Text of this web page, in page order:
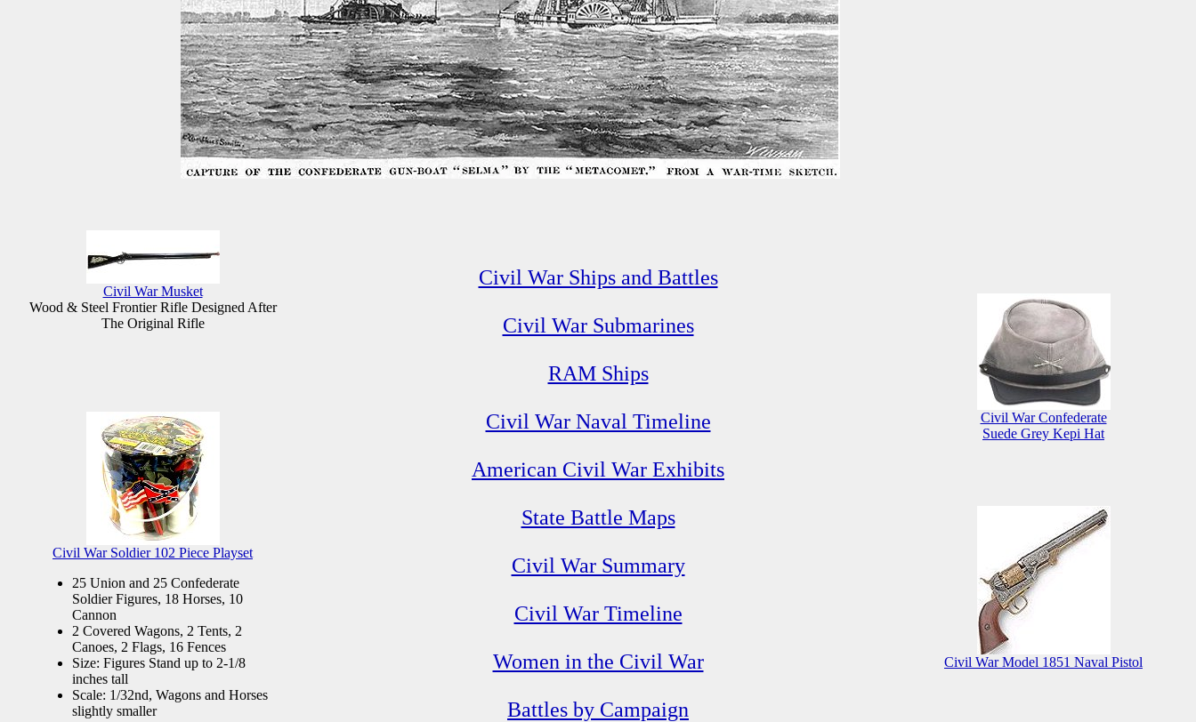
Civil War Musket
Wood & Steel Frontier Rifle Designed After
The Original Rifle
Civil War Soldier 102 Piece Playset
25 Union and 25 Confederate
Soldier Figures, 18 Horses, 10
Cannon
2 Covered Wagons, 2 Tents, 2
Canoes, 2 Flags, 16 Fences
Size: Figures Stand up to 2-1/8
inches tall
Scale: 1/32nd, Wagons and Horses
slightly smaller
Civil War Ships and Battles
Civil War Submarines
RAM Ships
Civil War Naval Timeline
American Civil War Exhibits
State Battle Maps
Civil War Summary
Civil War Timeline
Women in the Civil War
Battles by Campaign
Civil War Confederate
Suede Grey Kepi Hat
Civil War Model 1851 Naval Pistol